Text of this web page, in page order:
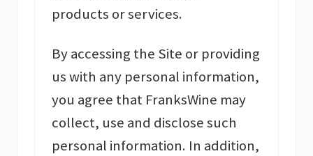
products or services.
By accessing the Site or providing
us with any personal information,
you agree that FranksWine may
collect, use and disclose such
personal information. In addition,